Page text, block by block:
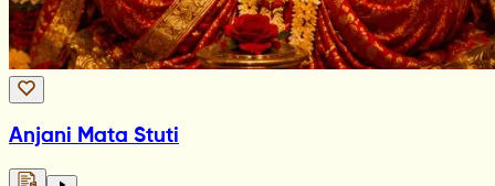
Anjani Mata Stuti